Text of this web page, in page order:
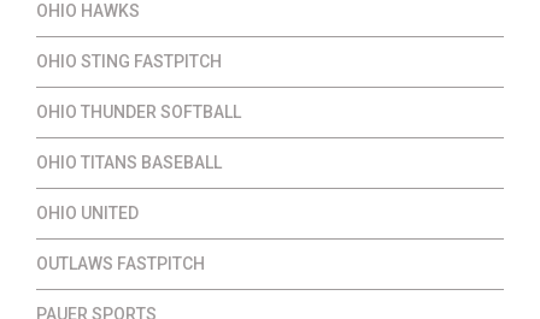
OHIO HAWKS
OHIO STING FASTPITCH
OHIO THUNDER SOFTBALL
OHIO TITANS BASEBALL
OHIO UNITED
OUTLAWS FASTPITCH
PAUER SPORTS